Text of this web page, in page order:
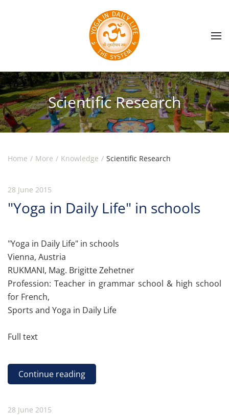
Skip to main content
Scientific Research
Home More Knowledge Scientific Research
28 June 2015
"Yoga in Daily Life" in schools
"Yoga in Daily Life" in schools
Vienna, Austria
RUKMANI, Mag. Brigitte Zehetner
Profession: Teacher in grammar school & high school
for French,
Sports and Yoga in Daily Life
Full text
Continue reading
28 June 2015